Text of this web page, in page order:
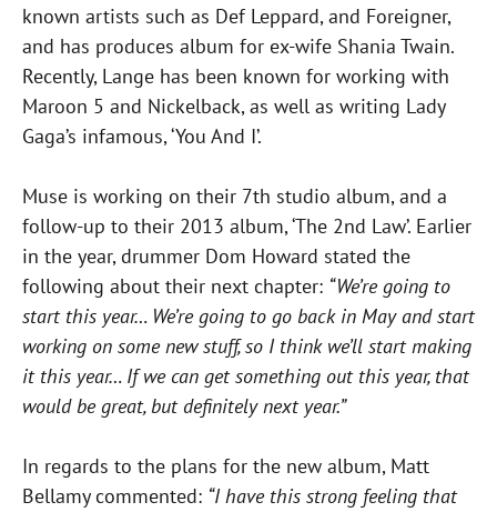
known artists such as Def Leppard, and Foreigner,
and has produces album for ex-wife Shania Twain.
Recently, Lange has been known for working with
Maroon 5 and Nickelback, as well as writing Lady
Gaga’s infamous, ‘You And I’.
Muse is working on their 7th studio album, and a
follow-up to their 2013 album, ‘The 2nd Law’. Earlier
in the year, drummer Dom Howard stated the
following about their next chapter: “We’re going to
start this year… We’re going to go back in May and start
working on some new stuff, so I think we’ll start making
it this year… If we can get something out this year, that
would be great, but definitely next year.”
In regards to the plans for the new album, Matt
Bellamy commented: “I have this strong feeling that